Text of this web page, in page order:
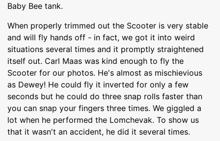
Baby Bee tank.
When properly trimmed out the Scooter is very stable
and will fly hands off - in fact, we got it into weird
situations several times and it promptly straightened
itself out. Carl Maas was kind enough to fly the
Scooter for our photos. He's almost as mischievious
as Dewey! He could fly it inverted for only a few
seconds but he could do three snap rolls faster than
you can snap your fingers three times. We giggled a
lot when he performed the Lomchevak. To show us
that it wasn't an accident, he did it several times.